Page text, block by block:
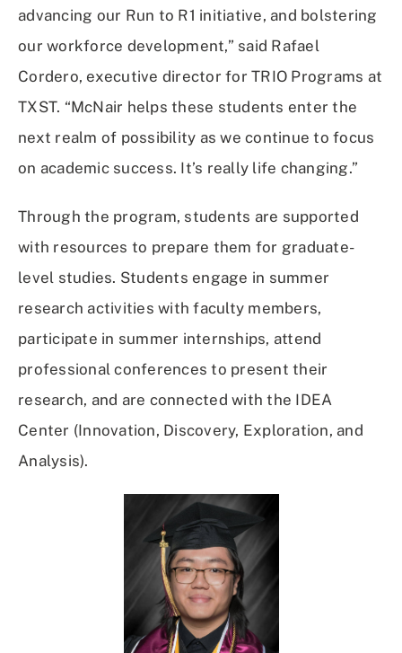
advancing our Run to R1 initiative, and bolstering
our workforce development,” said Rafael
Cordero, executive director for TRIO Programs at
TXST. “McNair helps these students enter the
next realm of possibility as we continue to focus
on academic success. It’s really life changing.”
Through the program, students are supported
with resources to prepare them for graduate-
level studies. Students engage in summer
research activities with faculty members,
participate in summer internships, attend
professional conferences to present their
research, and are connected with the IDEA
Center (Innovation, Discovery, Exploration, and
Analysis).